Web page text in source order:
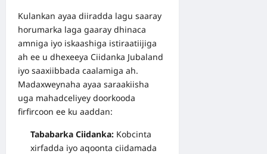
Kulankan ayaa diiradda lagu saaray
horumarka laga gaaray dhinaca
amniga iyo iskaashiga istiraatiijiga
ah ee u dhexeeya Ciidanka Jubaland
iyo saaxiibbada caalamiga ah.
Madaxweynaha ayaa saraakiisha
uga mahadceliyey doorkooda
firfircoon ee ku aaddan:
Tababarka Ciidanka: Kobcinta
xirfadda iyo aqoonta ciidamada